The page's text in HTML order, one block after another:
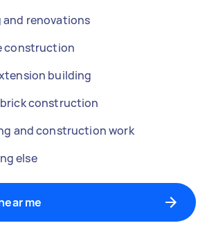
and renovations
construction
building
construction
and construction work
else
me